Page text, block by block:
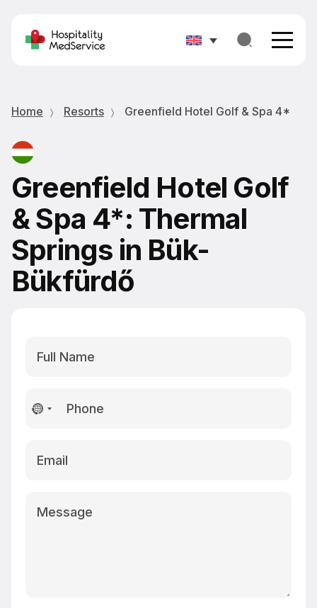
Home Resorts Greenfield Hotel Golf & Spa 4*
Greenfield Hotel Golf
& Spa 4*: Thermal
Springs in Bük-
Bükfürdő
No